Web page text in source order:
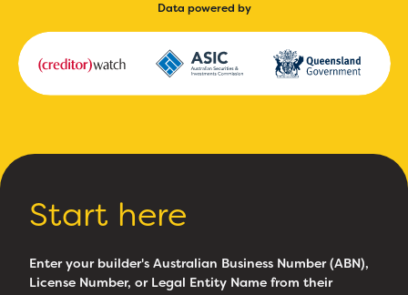
Data powered by
Start here
Enter your builder's Australian Business Number (ABN),
License Number, or Legal Entity Name from their